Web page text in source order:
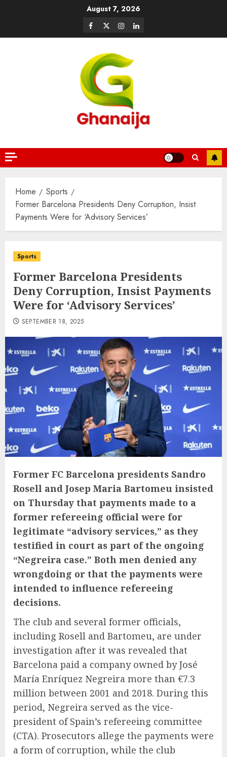
August 7, 2026
Home
Sports
Former Barcelona Presidents Deny Corruption, Insist
Payments Were for ‘Advisory Services’
Sports
Former Barcelona Presidents
Deny Corruption, Insist Payments
Were for ‘Advisory Services’
SEPTEMBER 18, 2025
Former FC Barcelona presidents Sandro
Rosell and Josep Maria Bartomeu insisted
on Thursday that payments made to a
former refereeing official were for
legitimate “advisory services,” as they
testified in court as part of the ongoing
“Negreira case.” Both men denied any
wrongdoing or that the payments were
intended to influence refereeing
decisions.
The club and several former officials,
including Rosell and Bartomeu, are under
investigation after it was revealed that
Barcelona paid a company owned by José
María Enríquez Negreira more than €7.3
million between 2001 and 2018. During this
period, Negreira served as the vice-
president of Spain’s refereeing committee
(CTA). Prosecutors allege the payments were
a form of corruption, while the club